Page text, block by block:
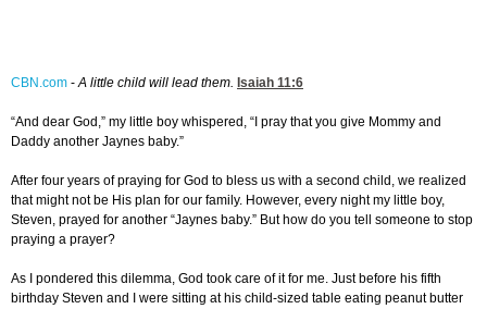
CBN.com - A little child will lead them. Isaiah 11:6
“And dear God,” my little boy whispered, “I pray that you give Mommy and
Daddy another Jaynes baby.”
After four years of praying for God to bless us with a second child, we realized
that might not be His plan for our family. However, every night my little boy,
Steven, prayed for another “Jaynes baby.” But how do you tell someone to stop
praying a prayer?
As I pondered this dilemma, God took care of it for me. Just before his fifth
birthday Steven and I were sitting at his child-sized table eating peanut butter